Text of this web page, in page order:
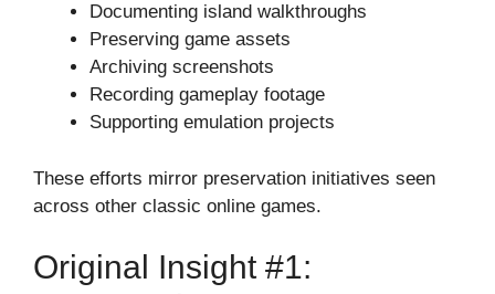
Documenting island walkthroughs
Preserving game assets
Archiving screenshots
Recording gameplay footage
Supporting emulation projects
These efforts mirror preservation initiatives seen
across other classic online games.
Original Insight #1: